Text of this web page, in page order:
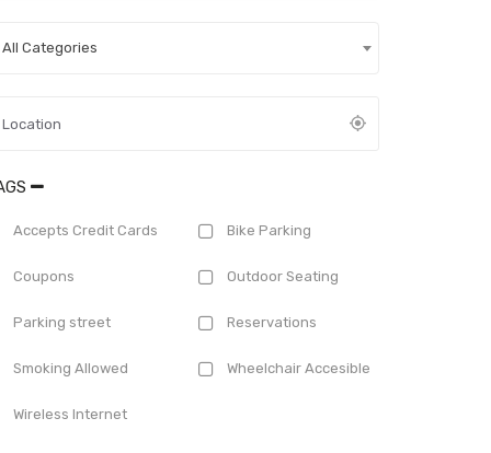
All Categories
Accepts Credit Cards Bike Parking
Coupons Outdoor Seating
Parking street Reservations
Smoking Allowed Wheelchair Accesible
Wireless Internet